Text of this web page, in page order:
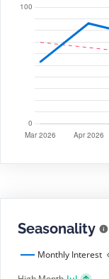
Seasonality
Monthly Interest